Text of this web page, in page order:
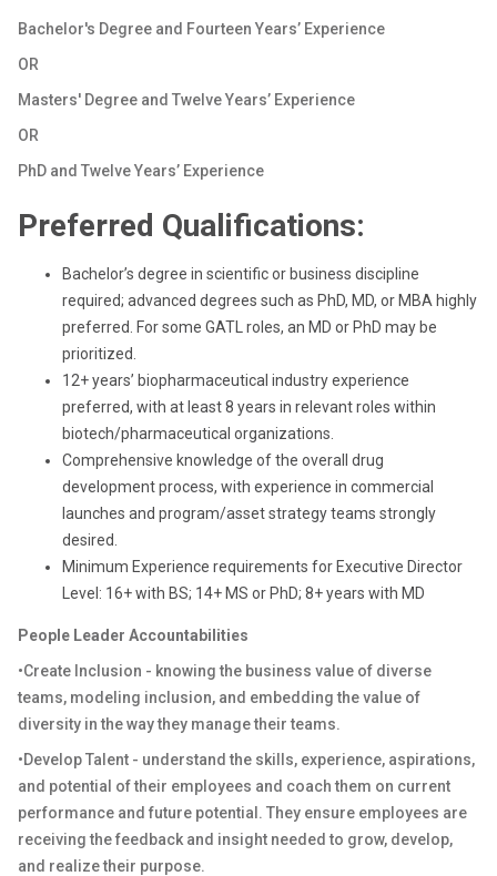
Bachelor's Degree and Fourteen Years’ Experience
OR
Masters' Degree and Twelve Years’ Experience
OR
PhD and Twelve Years’ Experience
Preferred Qualifications:
Bachelor’s degree in scientific or business discipline
required; advanced degrees such as PhD, MD, or MBA highly
preferred. For some GATL roles, an MD or PhD may be
prioritized.
12+ years’ biopharmaceutical industry experience
preferred, with at least 8 years in relevant roles within
biotech/pharmaceutical organizations.
Comprehensive knowledge of the overall drug
development process, with experience in commercial
launches and program/asset strategy teams strongly
desired.
Minimum Experience requirements for Executive Director
Level: 16+ with BS; 14+ MS or PhD; 8+ years with MD
People Leader Accountabilities
•Create Inclusion - knowing the business value of diverse
teams, modeling inclusion, and embedding the value of
diversity in the way they manage their teams.
•Develop Talent - understand the skills, experience, aspirations,
and potential of their employees and coach them on current
performance and future potential. They ensure employees are
receiving the feedback and insight needed to grow, develop,
and realize their purpose.